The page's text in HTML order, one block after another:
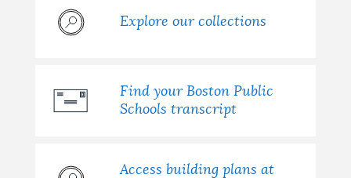
Explore our collections
Find your Boston Public
Schools transcript
Access building plans at